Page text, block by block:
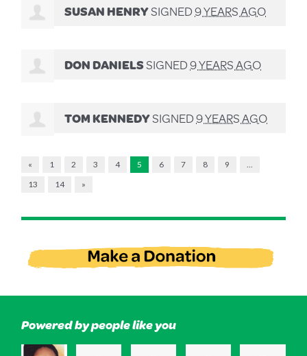
SUSAN HENRYSIGNED9 YEARS AGO
DON DANIELSSIGNED9 YEARS AGO
TOM KENNEDYSIGNED9 YEARS AGO
« 1 2 3 4 5 6 7 8 9
13
14 »
Powered by people like you